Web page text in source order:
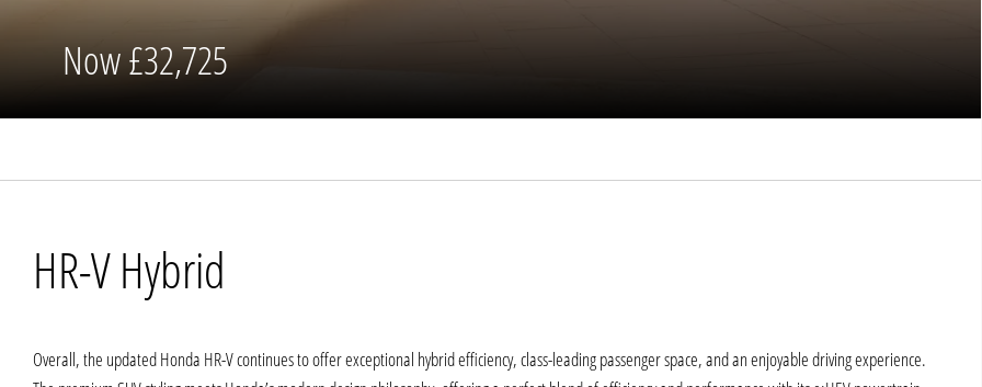
Now£32,725
HR-V Hybrid
Overall, the updated Honda HR-V continues to offer exceptional hybrid efficiency, class-leading passenger space, and an enjoyable driving experience.